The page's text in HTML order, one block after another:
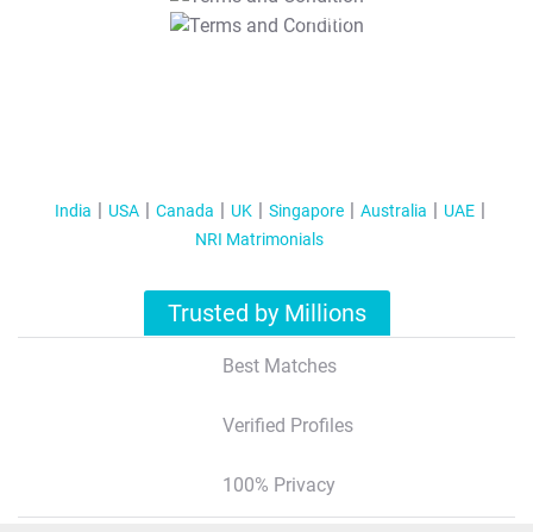
T&C Apply
India USA Canada UK Singapore Australia
UAE
NRI Matrimonials
Trusted by Millions
Best Matches
Verified Profiles
100% Privacy